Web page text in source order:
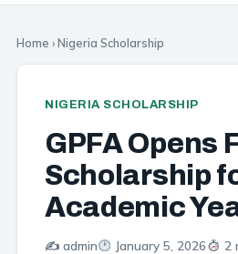
Home ›Nigeria Scholarship
NIGERIA SCHOLARSHIP
GPFA Opens
Scholarship
Academic
✍️ admin January 5, 2026 2